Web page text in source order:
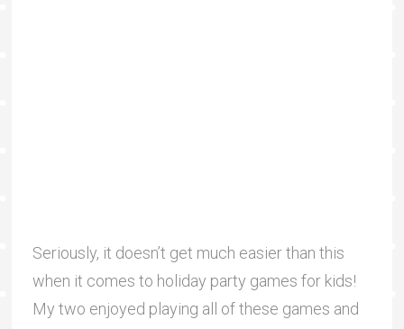
Seriously, it doesn’t get much easier than this
when it comes to holiday party games for kids!
My two enjoyed playing all of these games and